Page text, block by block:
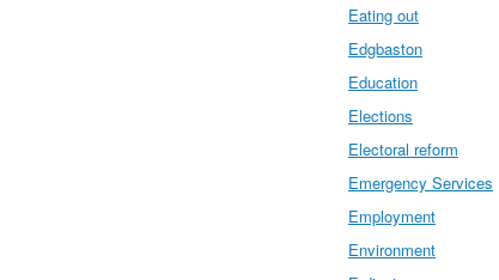
Eating out
Edgbaston
Education
Elections
Electoral reform
Emergency Services
Employment
Environment